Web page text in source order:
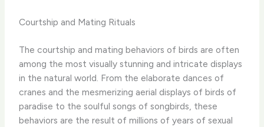
Courtship and Mating Rituals
The courtship and mating behaviors of birds are often
among the most visually stunning and intricate displays
in the natural world. From the elaborate dances of
cranes and the mesmerizing aerial displays of birds of
paradise to the soulful songs of songbirds, these
behaviors are the result of millions of years of sexual